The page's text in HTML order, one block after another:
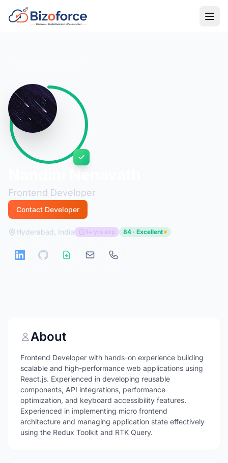
Frontend Developer
Contact Developer
Hyderabad, India 1+ yrs exp 84 · Excellent
About
Frontend Developer with hands-on experience building
scalable and high-performance web applications using
React.js. Experienced in developing reusable
components, API integrations, performance
optimization, and keyboard accessibility features.
Experienced in implementing micro frontend
architecture and managing application state effectively
using the Redux Toolkit and RTK Query.